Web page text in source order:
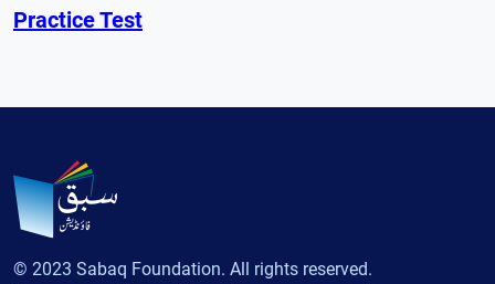
Practice Test
© 2023 Sabaq Foundation. All rights reserved.